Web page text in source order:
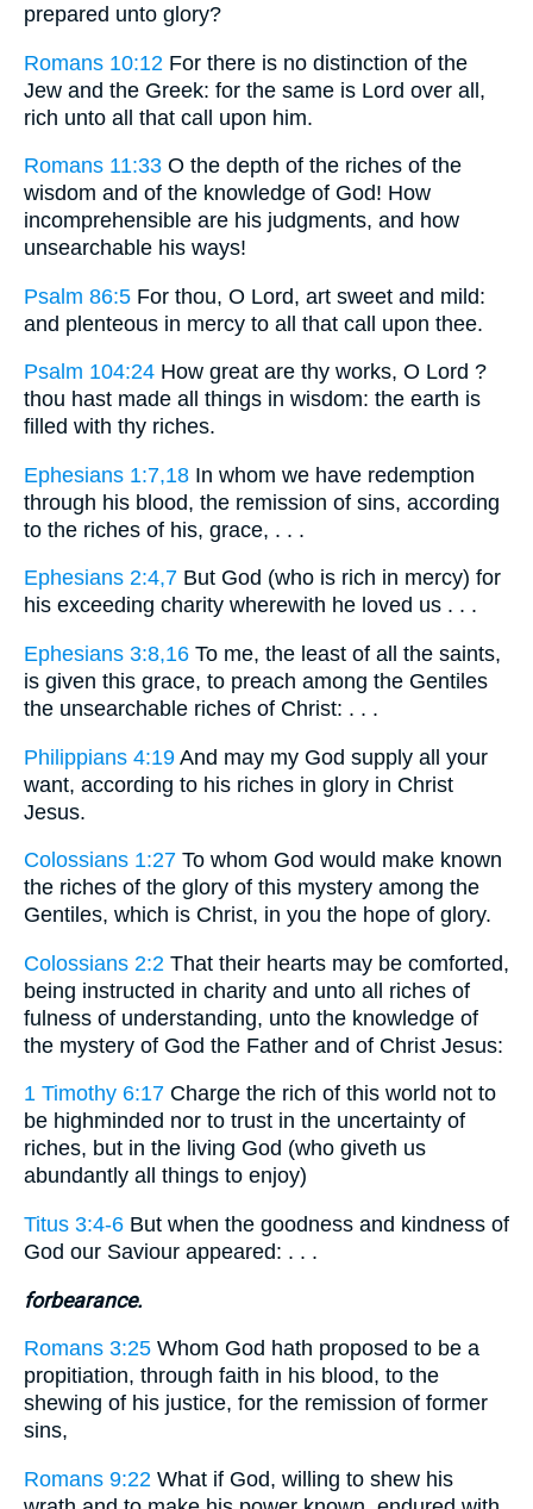
prepared unto glory?
Romans 10:12 For there is no distinction of the
Jew and the Greek: for the same is Lord over all,
rich unto all that call upon him.
Romans 11:33 O the depth of the riches of the
wisdom and of the knowledge of God! How
incomprehensible are his judgments, and how
unsearchable his ways!
Psalm 86:5 For thou, O Lord, art sweet and mild:
and plenteous in mercy to all that call upon thee.
Psalm 104:24 How great are thy works, O Lord ?
thou hast made all things in wisdom: the earth is
filled with thy riches.
Ephesians 1:7,18 In whom we have redemption
through his blood, the remission of sins, according
to the riches of his, grace, . . .
Ephesians 2:4,7 But God (who is rich in mercy) for
his exceeding charity wherewith he loved us . . .
Ephesians 3:8,16 To me, the least of all the saints,
is given this grace, to preach among the Gentiles
the unsearchable riches of Christ: . . .
Philippians 4:19 And may my God supply all your
want, according to his riches in glory in Christ
Jesus.
Colossians 1:27 To whom God would make known
the riches of the glory of this mystery among the
Gentiles, which is Christ, in you the hope of glory.
Colossians 2:2 That their hearts may be comforted,
being instructed in charity and unto all riches of
fulness of understanding, unto the knowledge of
the mystery of God the Father and of Christ Jesus:
1 Timothy 6:17 Charge the rich of this world not to
be highminded nor to trust in the uncertainty of
riches, but in the living God (who giveth us
abundantly all things to enjoy)
Titus 3:4-6 But when the goodness and kindness of
God our Saviour appeared: . . .
forbearance.
Romans 3:25 Whom God hath proposed to be a
propitiation, through faith in his blood, to the
shewing of his justice, for the remission of former
sins,
Romans 9:22 What if God, willing to shew his